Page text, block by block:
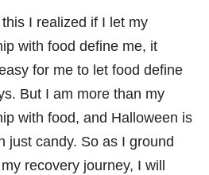
I realized if I let my
with food define me, it
for me to let food define
But I am more than my
with food, and Halloween is
just candy. So as I ground
recovery journey, I will